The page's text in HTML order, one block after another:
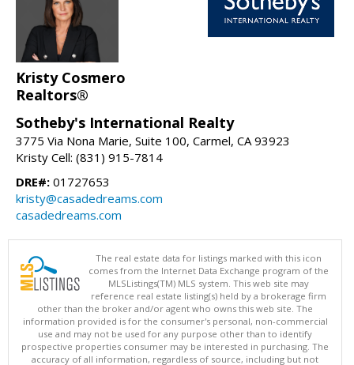
Kristy Cosmero
Realtors®
Sotheby's International Realty
3775 Via Nona Marie, Suite 100, Carmel, CA 93923
Kristy Cell: (831) 915-7814
DRE#: 01727653
kristy@casadedreams.com
casadedreams.com
The real estate data for listings marked with this icon
comes from the Internet Data Exchange program of the
MLSListings(TM) MLS system. This web site may
reference real estate listing(s) held by a brokerage firm
other than the broker and/or agent who owns this web site. The
information provided is for the consumer's personal, non-commercial
use and may not be used for any purpose other than to identify
prospective properties consumer may be interested in purchasing. The
accuracy of all information, regardless of source, including but not